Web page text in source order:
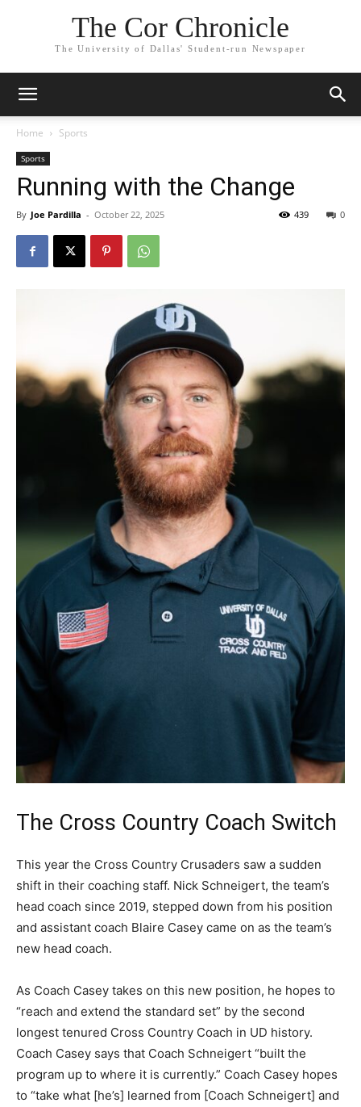
The Cor Chronicle
The University of Dallas' Student-run Newspaper
Home Sports
Sports
Running with the Change
By Joe Pardilla - October 22, 2025 0
439
The Cross Country Coach Switch
This year the Cross Country Crusaders saw a sudden
shift in their coaching staff. Nick Schneigert, the team’s
head coach since 2019, stepped down from his position
and assistant coach Blaire Casey came on as the team’s
new head coach.
As Coach Casey takes on this new position, he hopes to
“reach and extend the standard set” by the second
longest tenured Cross Country Coach in UD history.
Coach Casey says that Coach Schneigert “built the
program up to where it is currently.” Coach Casey hopes
to “take what [he’s] learned from [Coach Schneigert] and